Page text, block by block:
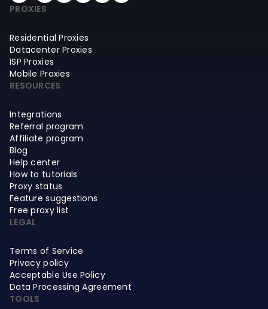
PROXIES
Residential Proxies
Datacenter Proxies
ISP Proxies
Mobile Proxies
RESOURCES
Integrations
Referral program
Affiliate program
Blog
Help center
How to tutorials
Proxy status
Feature suggestions
Free proxy list
LEGAL
Terms of Service
Privacy policy
Acceptable Use Policy
Data Processing Agreement
TOOLS